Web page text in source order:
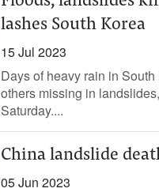
lashes South Korea
15 Jul 2023
Days of heavy rain in
others missing in
Saturday....
China landslide
05 Jun 2023